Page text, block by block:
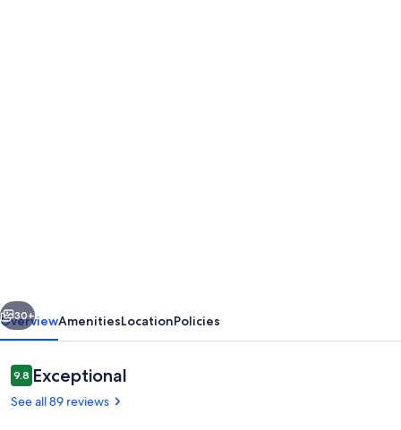
-
4
Block
To
Next
30+
OverviewAmenitiesLocationPolicies
Reviews
9.89.8 out of 10
Exceptional
See all 89 reviews